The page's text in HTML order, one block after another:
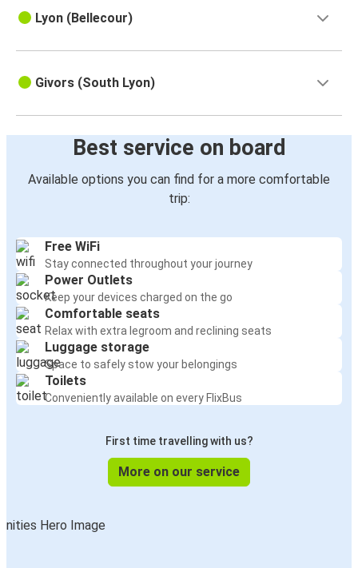
Lyon (Bellecour)
Givors (South Lyon)
Best service on board
Available options you can find for a more comfortable
trip:
Free WiFi
Stay connected throughout your journey
Power Outlets
Keep your devices charged on the go
Comfortable seats
Relax with extra legroom and reclining seats
Luggage storage
Space to safely stow your belongings
Toilets
Conveniently available on every FlixBus
First time travelling with us?
More on our service